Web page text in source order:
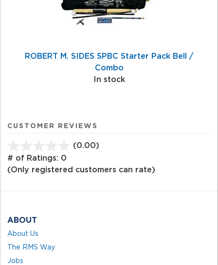
ROBERT M. SIDES SPBC Starter Pack Bell /
Combo
In stock
CUSTOMER REVIEWS
(0.00)
of
# of Ratings: 0
(Only registered customers can rate)
ABOUT
About Us
The RMS Way
Jobs